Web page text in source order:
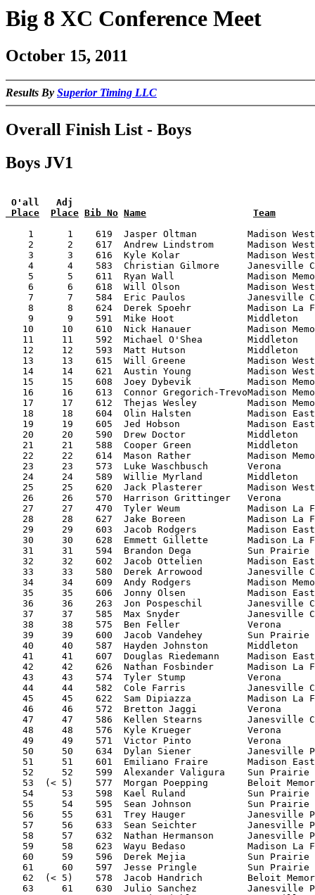
Big 8 XC Conference Meet
October 15, 2011
Results By Superior Timing LLC
Overall Finish List - Boys
Boys JV1
O'all   Adj
Place
Place Bib No Name
Team
1      1    619  Jasper Oltman         Madison
2      2    617  Andrew Lindstrom      Madison
3      3    616  Kyle Kolar            Madison
4      4    583  Christian Gilmore
5      5    611  Ryan Wall             Madison
6      6    618  Will Olson            Madison
7      7    584  Eric Paulos           Janesville
8      8    624  Derek Spoehr          Madison La
9      9    591  Mike Hoot             Middleton
10     10    610  Nick Hanauer          Madison
11     11    592  Michael O'Shea        Middleton
12     12    593  Matt Hutson           Middleton
13     13    615  Will Greene           Madison
14     14    621  Austin Young          Madison
15     15    608  Joey Dybevik          Madison
16     16    613  Connor Gregorich-TrevoMadison
17     17    612  Thejas Wesley         Madison
18     18    604  Olin Halsten          Madison
19     19    605  Jed Hobson            Madison
20     20    590  Drew Doctor           Middleton
21     21    588  Cooper Green          Middleton
22     22    614  Mason Rather          Madison
23     23    573  Luke Waschbusch       Verona
24     24    589  Willie Myrland        Middleton
25     25    620  Jack Plasterer        Madison
26     26    570  Harrison Grittinger   Verona
27     27    470  Tyler Weum            Madison La
28     28    627  Jake Boreen           Madison La
29     29    603  Jacob Rodgers         Madison
30     30    628  Emmett Gillette       Madison La
31     31    594  Brandon Dega          Sun
32     32    602  Jacob Ottelien        Madison
33     33    580  Derek Arrowood        Janesville
34     34    609  Andy Rodgers          Madison
35     35    606  Jonny Olsen           Madison
36     36    263  Jon Pospeschil        Janesville
37     37    585  Max Snyder            Janesville
38     38    575  Ben Feller            Verona
39     39    600  Jacob Vandehey        Sun
40     40    587  Hayden Johnston       Middleton
41     41    607  Douglas Riedemann     Madison
42     42    626  Nathan Fosbinder      Madison La
43     43    574  Tyler Stump           Verona
44     44    582  Cole Farris           Janesville
45     45    622  Sam Dipiazza          Madison La
46     46    572  Bretton Jaggi         Verona
47     47    586  Kellen Stearns        Janesville
48     48    576  Kyle Krueger          Verona
49     49    571  Victor Pinto          Verona
50     50    634  Dylan Siener
51     51    601  Emiliano Fraire       Madison
52     52    599  Alexander Valigura    Sun
53  (< 5)    577  Morgan Poepping       Beloit
54     53    598  Kael Ruland           Sun
55     54    595  Sean Johnson          Sun
56     55    631  Trey Hauger
57     56    633  Sean Seichter
58     57    632  Nathan Hermanson
59     58    623  Wayu Bedaso           Madison
60     59    596  Derek Mejia           Sun
61     60    597  Jesse Pringle         Sun
62  (< 5)    578  Jacob Handrich        Beloit
63     61    630  Julio Sanchez         Janesville